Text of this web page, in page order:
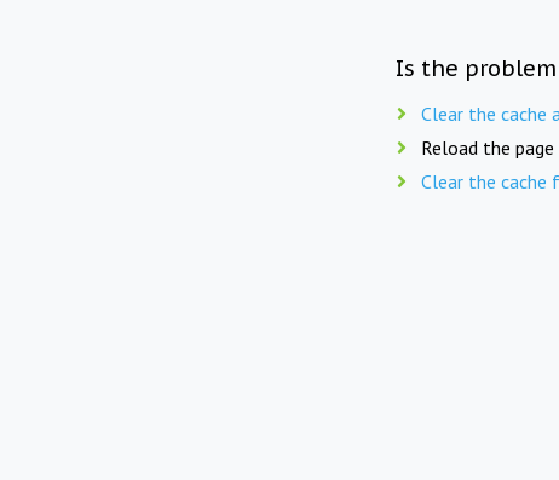
Is the problem
Clear the cache
Reload the page
Clear the cache